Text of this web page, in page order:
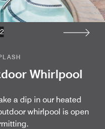
Whirlpool
a dip in our heated
whirlpool is open